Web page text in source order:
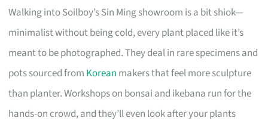
Walking into Soilboy’s Sin Ming showroom is a bit shiok—
minimalist without being cold, every plant placed like it’s
meant to be photographed. They deal in rare specimens and
pots sourced from Korean makers that feel more sculpture
than planter. Workshops on bonsai and ikebana run for the
hands-on crowd, and they’ll even look after your plants